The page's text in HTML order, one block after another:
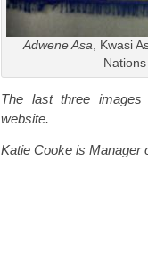
Adwene Asa, Kwasi
The last three
website.
Katie Cooke is Manager